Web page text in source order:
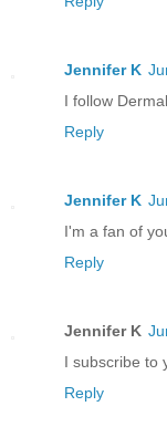
Jennifer K
I follow
Reply
Jennifer K
I'm a fan of
Reply
Jennifer K
I subscribe to
Reply